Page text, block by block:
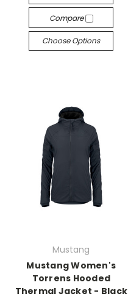
Compare
Choose Options
Mustang
Mustang Women's
Torrens Hooded
Thermal Jacket - Black